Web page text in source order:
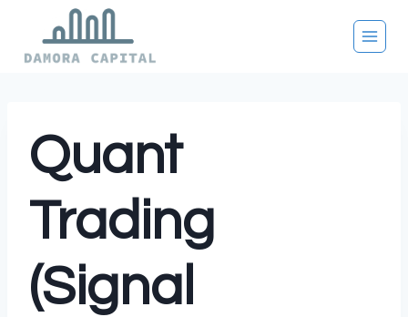
content
Quant
Trading
(Signal